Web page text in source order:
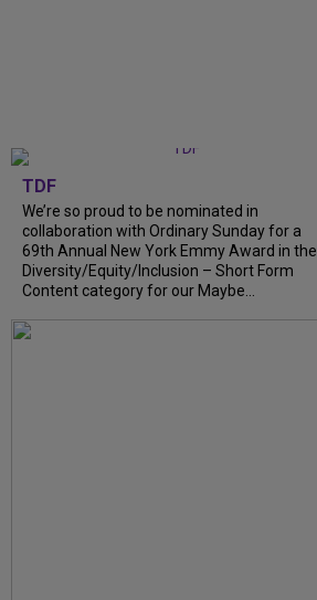
TDF
We’re so proud to be nominated in
collaboration with Ordinary Sunday for a
69th Annual New York Emmy Award in the
Diversity/Equity/Inclusion – Short Form
Content category for our Maybe...